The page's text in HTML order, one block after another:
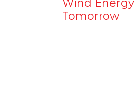
Wind
Tomorrow